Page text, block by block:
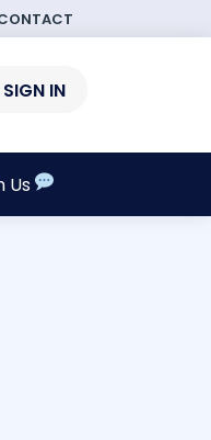
SIGN IN
Us